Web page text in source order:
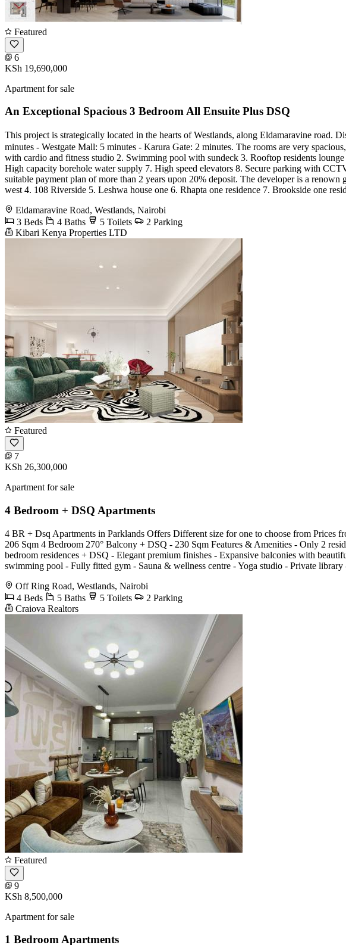
Featured
6
KSh 19,690,000
Apartment for sale
An Exceptional Spacious 3 Bedroom All Ensuite Plus DSQ
This project is strategically located in the hearts of Westlands, along Eldamaravine road.
minutes - Westgate Mall: 5 minutes - Karura Gate: 2 minutes. The rooms are very
with cardio and fitness studio 2. Swimming pool with sundeck 3. Rooftop residents
High capacity borehole water supply 7. High speed elevators 8. Secure parking with
suitable payment plan of more than 2 years upon 20% deposit. The developer is a
west 4. 108 Riverside 5. Leshwa house one 6. Rhapta one residence 7. Brookside one
Eldamaravine Road, Westlands, Nairobi
3 Beds
4 Baths 5 Toilets
2 Parking
Kibari Kenya Properties LTD
Featured
7
KSh 26,300,000
Apartment for sale
4 Bedroom + DSQ Apartments
4 BR + Dsq Apartments in Parklands Offers Different size for one to choose from
206 Sqm 4 Bedroom 270° Balcony + DSQ - 230 Sqm Features & Amenities - Only 2
bedroom residences + DSQ - Elegant premium finishes - Expansive balconies with
swimming pool - Fully fitted gym - Sauna & wellness centre - Yoga studio - Private
Off Ring Road, Westlands, Nairobi
4 Beds
5 Baths 5 Toilets
2 Parking
Craiova Realtors
Featured
9
KSh 8,500,000
Apartment for sale
1 Bedroom Apartments